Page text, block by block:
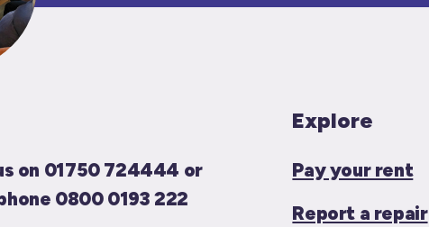
on 01750 724444 or
0800 0193 222
Explore
Pay your rent
Report a repair